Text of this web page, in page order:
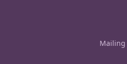
Mailing